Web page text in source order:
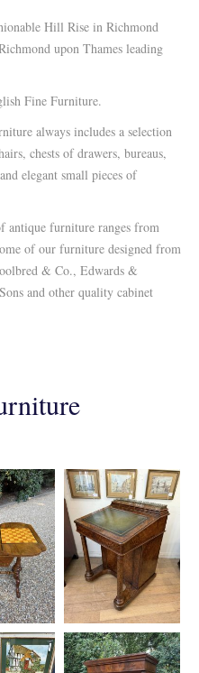
Hill Rise in Richmond
upon Thames leading
Fine Furniture.
always includes a selection
chests of drawers, bureaus,
elegant small pieces of
antique furniture ranges from
of our furniture designed from
& Co., Edwards &
and other quality cabinet